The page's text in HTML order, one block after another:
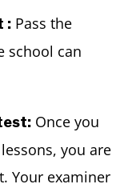
: Pass the
school can
Once you
you are
Your examiner